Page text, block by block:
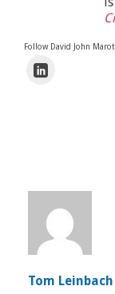
Follow David John
Tom Leinbach